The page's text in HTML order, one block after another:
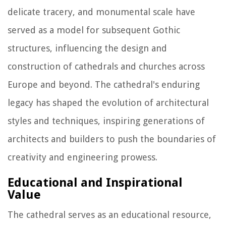
delicate tracery, and monumental scale have
served as a model for subsequent Gothic
structures, influencing the design and
construction of cathedrals and churches across
Europe and beyond. The cathedral's enduring
legacy has shaped the evolution of architectural
styles and techniques, inspiring generations of
architects and builders to push the boundaries of
creativity and engineering prowess.
Educational and Inspirational
Value
The cathedral serves as an educational resource,